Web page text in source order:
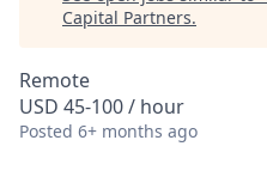
Capital Partners.
Remote
USD 45-100 / hour
Posted 6+ months ago